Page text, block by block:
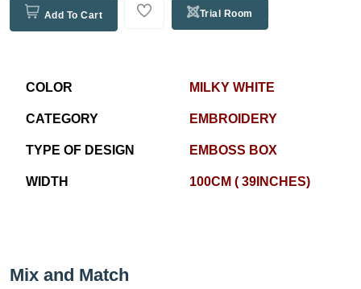
Add To Cart Trial Room
COLOR MILKY WHITE
CATEGORY EMBROIDERY
TYPE OF DESIGN EMBOSS BOX
WIDTH 100CM ( 39INCHES)
Mix and Match